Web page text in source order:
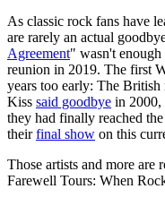
As classic rock fans have
are rarely an actual
Agreement" wasn't
reunion in 2019. The first
years too early: The British
Kiss said goodbye in 2000,
they had finally reached
theirfinal show on this
Those artists and more
Farewell Tours: When